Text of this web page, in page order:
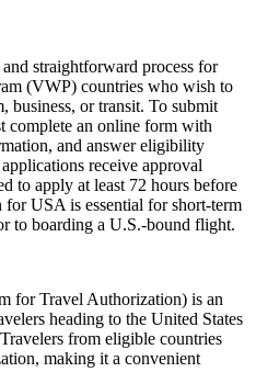
straightforward process for
(VWP) countries who wish to
business, or transit. To submit
complete an online form with
and answer eligibility
receive approval
to apply at least 72 hours before
USA is essential for short-term
to boarding a U.S.-bound flight.
for Travel Authorization) is an
heading to the United States
from eligible countries
making it a convenient